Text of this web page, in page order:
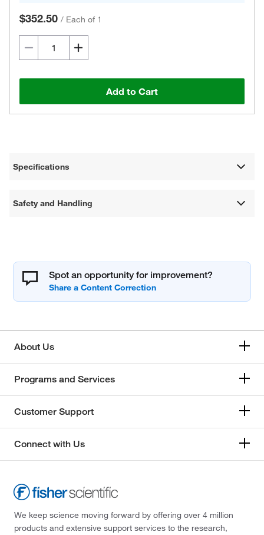
$352.50 / Each of 1
Add to Cart
Specifications
Safety and Handling
Spot an opportunity for improvement?
About Us
Programs and Services
Customer Support
Connect with Us
We keep science moving forward by offering over 4 million
products and extensive support services to the research,